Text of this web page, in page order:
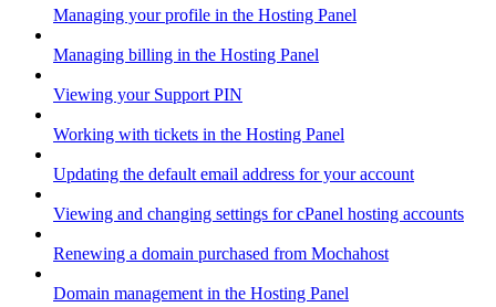
Managing your profile in the Hosting Panel
Managing billing in the Hosting Panel
Viewing your Support PIN
Working with tickets in the Hosting Panel
Updating the default email address for your account
Viewing and changing settings for cPanel hosting accounts
Renewing a domain purchased from Mochahost
Domain management in the Hosting Panel